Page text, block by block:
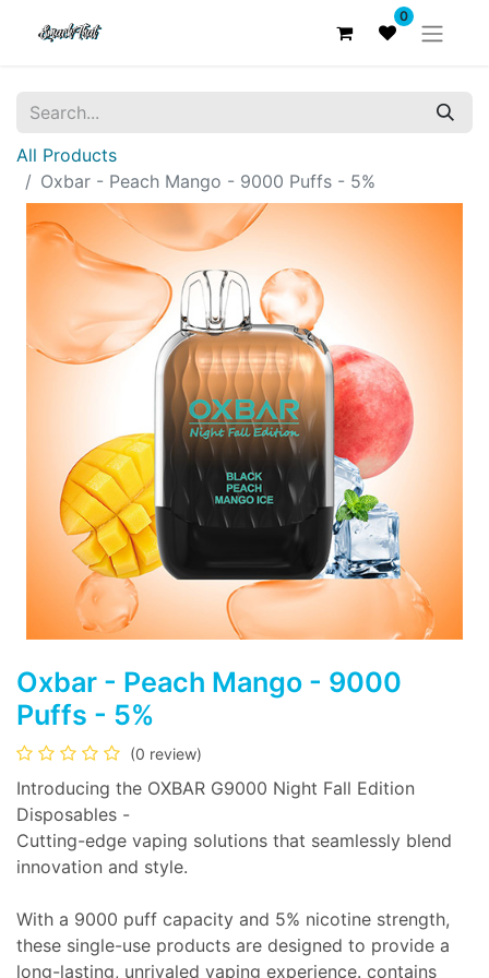
0
All Products
Oxbar - Peach Mango - 9000 Puffs - 5%
Oxbar - Peach Mango - 9000
Puffs - 5%
(0 review)
Introducing the OXBAR G9000 Night Fall Edition
Disposables -
Cutting-edge vaping solutions that seamlessly blend
innovation and style.
With a 9000 puff capacity and 5% nicotine strength,
these single-use products are designed to provide a
long-lasting, unrivaled vaping experience. contains